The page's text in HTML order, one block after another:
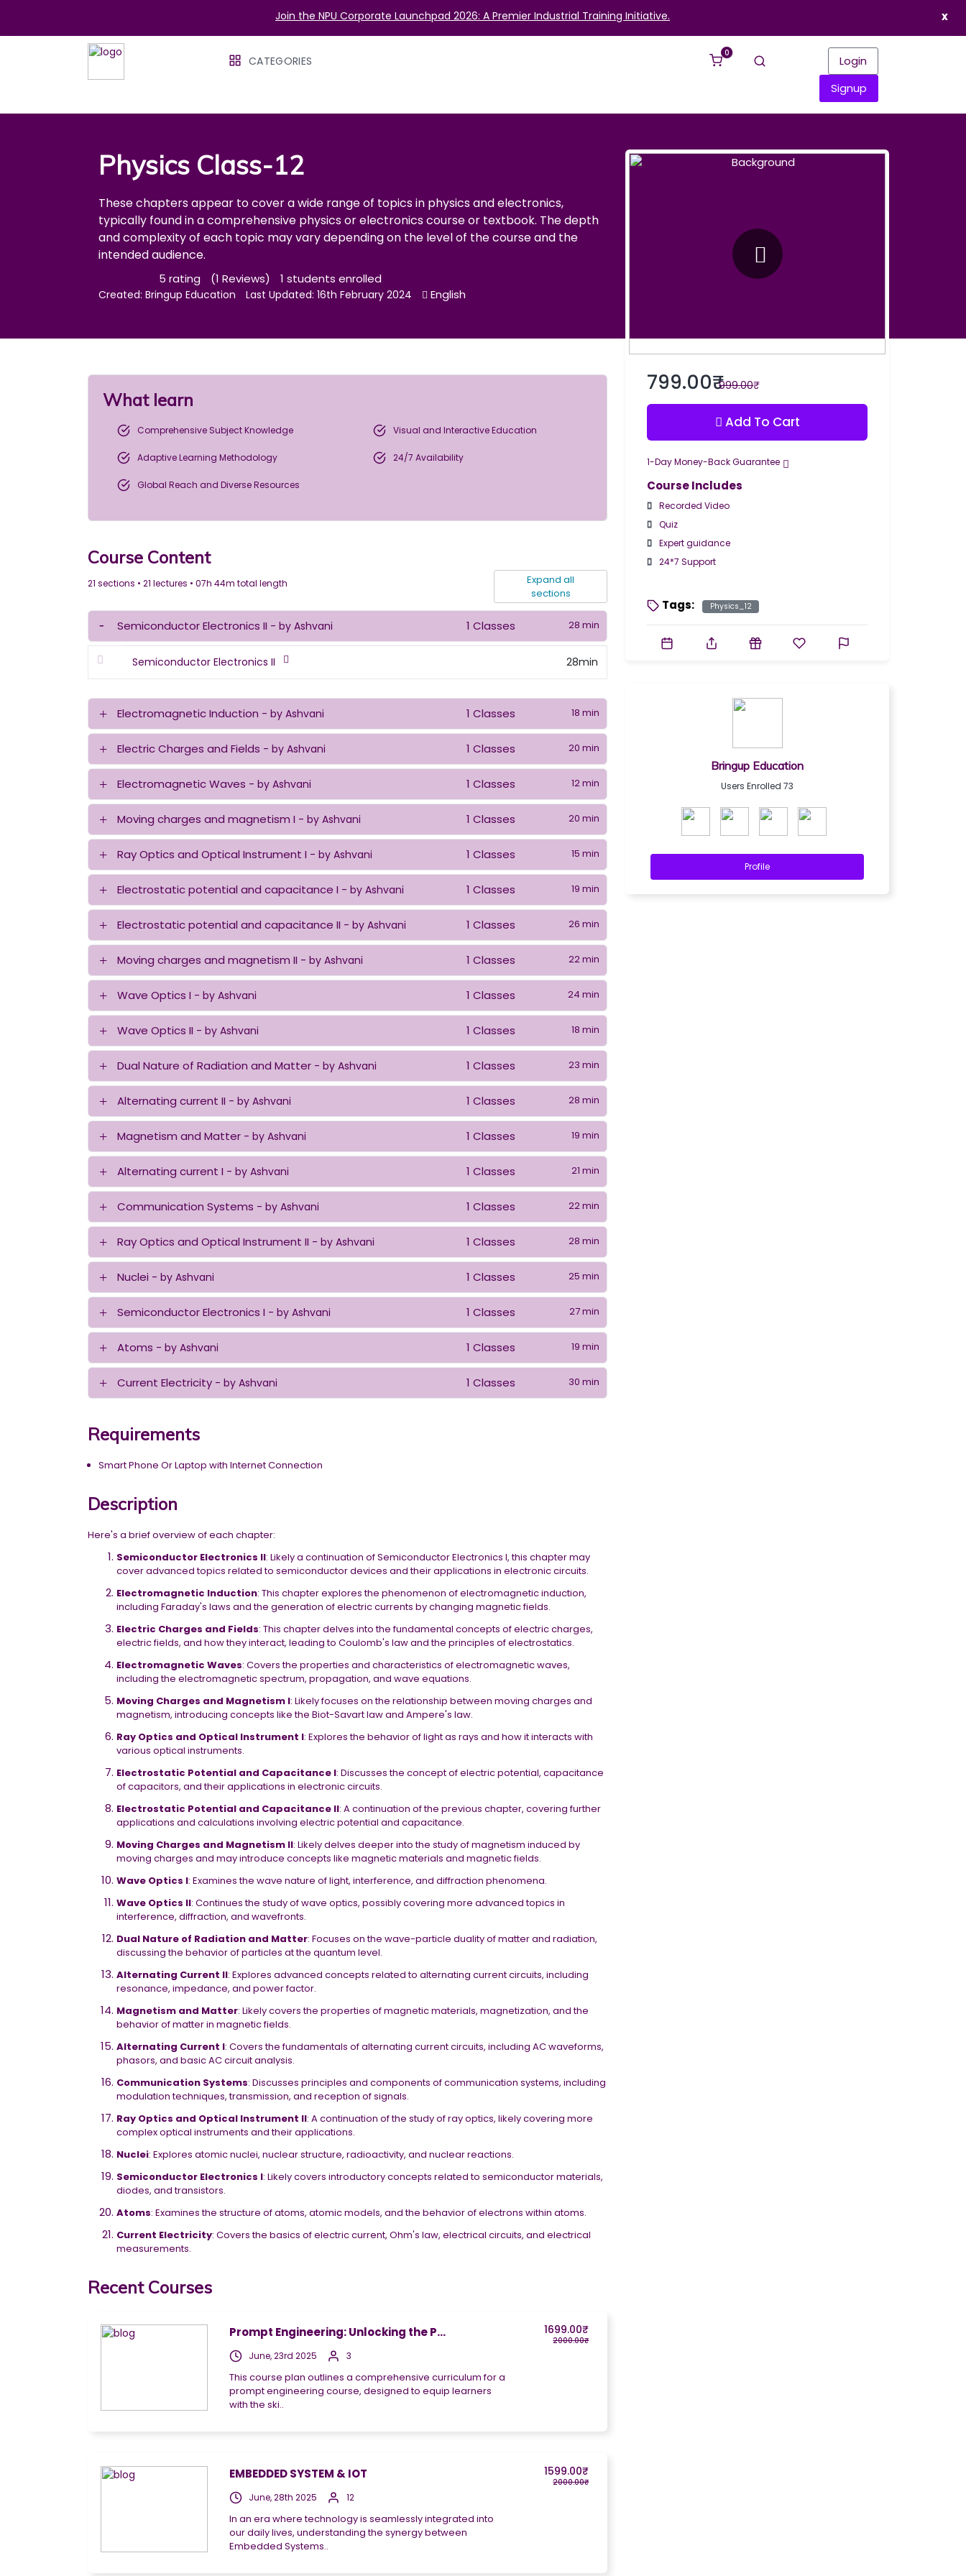
Join the NPU Corporate Launchpad 2026: A Premier Industrial Training Initiative. x
CATEGORIES
0
Login
Signup
Physics Class-12
These chapters appear to cover a wide range of topics in physics and electronics,
typically found in a comprehensive physics or electronics course or textbook. The depth
and complexity of each topic may vary depending on the level of the course and the
intended audience.
5 rating (1 Reviews) 1 students enrolled
Created: Bringup Education Last Updated: 16th February 2024 English
799.00₹ 999.00₹
Add To Cart
1-Day Money-Back Guarantee
Course Includes
Recorded Video
Quiz
Expert guidance
24*7 Support
Tags: Physics_12
Bringup Education
Users Enrolled 73
Profile
What learn
Comprehensive Subject Knowledge Visual and Interactive Education
Adaptive Learning Methodology 24/7 Availability
Global Reach and Diverse Resources
Course Content
21 sections • 21 lectures • 07h 44m total length
Expand all
sections
Semiconductor Electronics II - by Ashvani 1 Classes 28 min
Semiconductor Electronics II 28min
Electromagnetic Induction - by Ashvani 1 Classes 18 min
Electric Charges and Fields - by Ashvani 1 Classes 20 min
Electromagnetic Waves - by Ashvani 1 Classes 12 min
Moving charges and magnetism I - by Ashvani 1 Classes 20 min
Ray Optics and Optical Instrument I - by Ashvani 1 Classes 15 min
Electrostatic potential and capacitance I - by Ashvani 1 Classes 19 min
Electrostatic potential and capacitance II - by Ashvani 1 Classes 26 min
Moving charges and magnetism II - by Ashvani 1 Classes 22 min
Wave Optics I - by Ashvani 1 Classes 24 min
Wave Optics II - by Ashvani 1 Classes 18 min
Dual Nature of Radiation and Matter - by Ashvani 1 Classes 23 min
Alternating current II - by Ashvani 1 Classes 28 min
Magnetism and Matter - by Ashvani 1 Classes 19 min
Alternating current I - by Ashvani 1 Classes 21 min
Communication Systems - by Ashvani 1 Classes 22 min
Ray Optics and Optical Instrument II - by Ashvani 1 Classes 28 min
Nuclei - by Ashvani 1 Classes 25 min
Semiconductor Electronics I - by Ashvani 1 Classes 27 min
Atoms - by Ashvani 1 Classes 19 min
Current Electricity - by Ashvani 1 Classes 30 min
Requirements
Smart Phone Or Laptop with Internet Connection
Description
Here's a brief overview of each chapter:
Semiconductor Electronics II: Likely a continuation of Semiconductor Electronics I, this chapter may
cover advanced topics related to semiconductor devices and their applications in electronic circuits.
Electromagnetic Induction: This chapter explores the phenomenon of electromagnetic induction,
including Faraday's laws and the generation of electric currents by changing magnetic fields.
Electric Charges and Fields: This chapter delves into the fundamental concepts of electric charges,
electric fields, and how they interact, leading to Coulomb's law and the principles of electrostatics.
Electromagnetic Waves: Covers the properties and characteristics of electromagnetic waves,
including the electromagnetic spectrum, propagation, and wave equations.
Moving Charges and Magnetism I: Likely focuses on the relationship between moving charges and
magnetism, introducing concepts like the Biot-Savart law and Ampere's law.
Ray Optics and Optical Instrument I: Explores the behavior of light as rays and how it interacts with
various optical instruments.
Electrostatic Potential and Capacitance I: Discusses the concept of electric potential, capacitance
of capacitors, and their applications in electronic circuits.
Electrostatic Potential and Capacitance II: A continuation of the previous chapter, covering further
applications and calculations involving electric potential and capacitance.
Moving Charges and Magnetism II: Likely delves deeper into the study of magnetism induced by
moving charges and may introduce concepts like magnetic materials and magnetic fields.
Wave Optics I: Examines the wave nature of light, interference, and diffraction phenomena.
Wave Optics II: Continues the study of wave optics, possibly covering more advanced topics in
interference, diffraction, and wavefronts.
Dual Nature of Radiation and Matter: Focuses on the wave-particle duality of matter and radiation,
discussing the behavior of particles at the quantum level.
Alternating Current II: Explores advanced concepts related to alternating current circuits, including
resonance, impedance, and power factor.
Magnetism and Matter: Likely covers the properties of magnetic materials, magnetization, and the
behavior of matter in magnetic fields.
Alternating Current I: Covers the fundamentals of alternating current circuits, including AC waveforms,
phasors, and basic AC circuit analysis.
Communication Systems: Discusses principles and components of communication systems, including
modulation techniques, transmission, and reception of signals.
Ray Optics and Optical Instrument II: A continuation of the study of ray optics, likely covering more
complex optical instruments and their applications.
Nuclei: Explores atomic nuclei, nuclear structure, radioactivity, and nuclear reactions.
Semiconductor Electronics I: Likely covers introductory concepts related to semiconductor materials,
diodes, and transistors.
Atoms: Examines the structure of atoms, atomic models, and the behavior of electrons within atoms.
Current Electricity: Covers the basics of electric current, Ohm's law, electrical circuits, and electrical
measurements.
Recent Courses
Prompt Engineering: Unlocking the P...
June, 23rd 2025 3
This course plan outlines a comprehensive curriculum for a
prompt engineering course, designed to equip learners
with the ski..
1699.00₹
2000.00₹
EMBEDDED SYSTEM & IOT
June, 28th 2025 12
In an era where technology is seamlessly integrated into
our daily lives, understanding the synergy between
Embedded Systems..
1599.00₹
2000.00₹